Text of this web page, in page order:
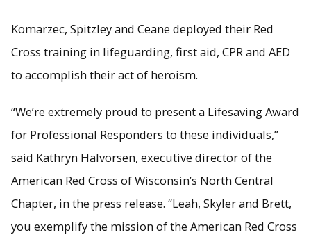
Komarzec, Spitzley and Ceane deployed their Red
Cross training in lifeguarding, first aid, CPR and AED
to accomplish their act of heroism.
“We’re extremely proud to present a Lifesaving Award
for Professional Responders to these individuals,”
said Kathryn Halvorsen, executive director of the
American Red Cross of Wisconsin’s North Central
Chapter, in the press release. “Leah, Skyler and Brett,
you exemplify the mission of the American Red Cross